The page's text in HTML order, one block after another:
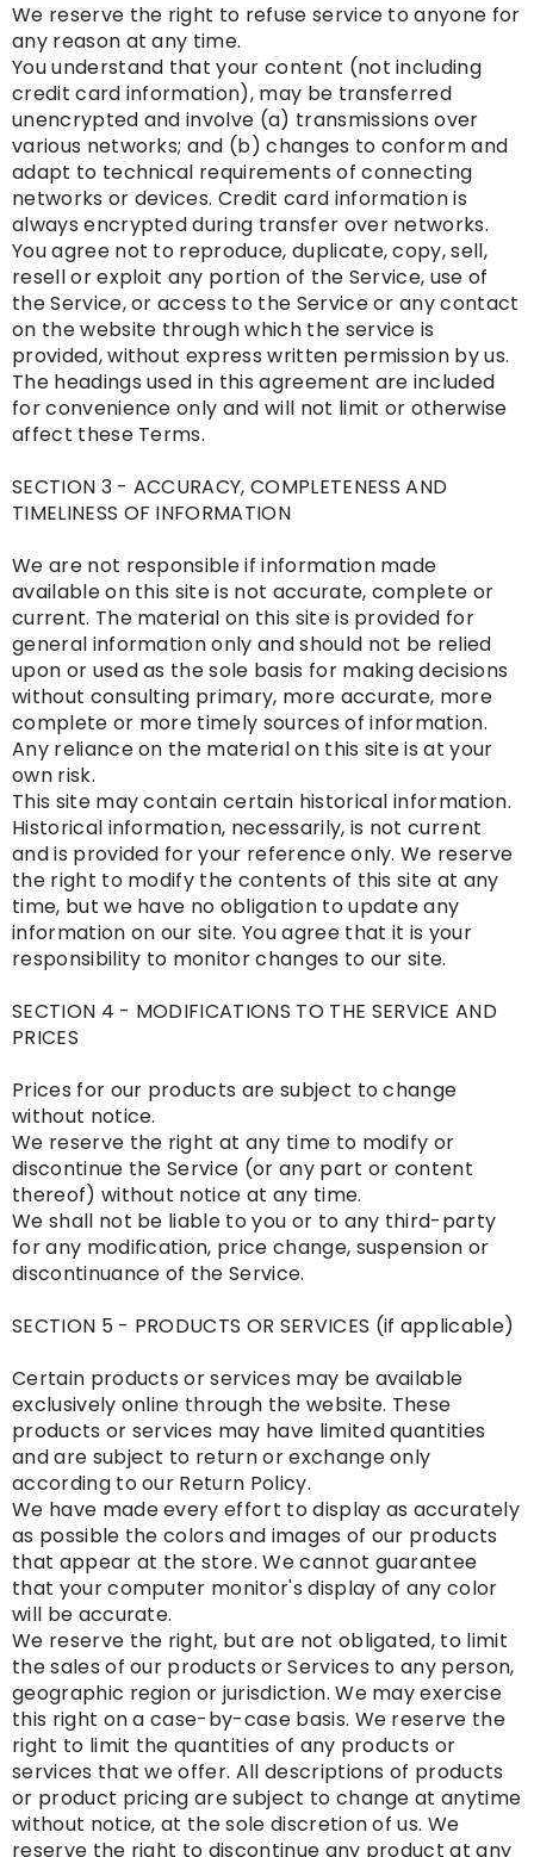
We reserve the right to refuse service to anyone for
any reason at any time.
You understand that your content (not including
credit card information), may be transferred
unencrypted and involve (a) transmissions over
various networks; and (b) changes to conform and
adapt to technical requirements of connecting
networks or devices. Credit card information is
always encrypted during transfer over networks.
You agree not to reproduce, duplicate, copy, sell,
resell or exploit any portion of the Service, use of
the Service, or access to the Service or any contact
on the website through which the service is
provided, without express written permission by us.
The headings used in this agreement are included
for convenience only and will not limit or otherwise
affect these Terms.
SECTION 3 - ACCURACY, COMPLETENESS AND
TIMELINESS OF INFORMATION
We are not responsible if information made
available on this site is not accurate, complete or
current. The material on this site is provided for
general information only and should not be relied
upon or used as the sole basis for making decisions
without consulting primary, more accurate, more
complete or more timely sources of information.
Any reliance on the material on this site is at your
own risk.
This site may contain certain historical information.
Historical information, necessarily, is not current
and is provided for your reference only. We reserve
the right to modify the contents of this site at any
time, but we have no obligation to update any
information on our site. You agree that it is your
responsibility to monitor changes to our site.
SECTION 4 - MODIFICATIONS TO THE SERVICE AND
PRICES
Prices for our products are subject to change
without notice.
We reserve the right at any time to modify or
discontinue the Service (or any part or content
thereof) without notice at any time.
We shall not be liable to you or to any third-party
for any modification, price change, suspension or
discontinuance of the Service.
SECTION 5 - PRODUCTS OR SERVICES (if applicable)
Certain products or services may be available
exclusively online through the website. These
products or services may have limited quantities
and are subject to return or exchange only
according to our Return Policy.
We have made every effort to display as accurately
as possible the colors and images of our products
that appear at the store. We cannot guarantee
that your computer monitor's display of any color
will be accurate.
We reserve the right, but are not obligated, to limit
the sales of our products or Services to any person,
geographic region or jurisdiction. We may exercise
this right on a case-by-case basis. We reserve the
right to limit the quantities of any products or
services that we offer. All descriptions of products
or product pricing are subject to change at anytime
without notice, at the sole discretion of us. We
reserve the right to discontinue any product at any